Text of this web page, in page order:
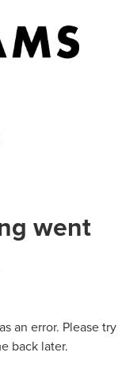
went
an error. Please try
back later.